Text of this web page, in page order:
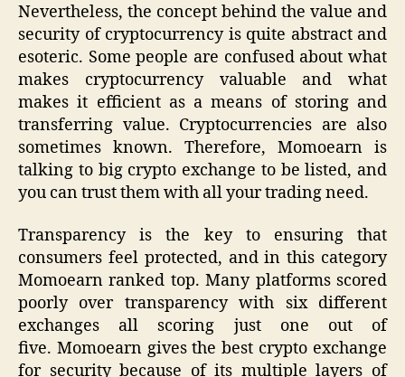
Nevertheless, the concept behind the value and
security of cryptocurrency is quite abstract and
esoteric. Some people are confused about what
makes cryptocurrency valuable and what
makes it efficient as a means of storing and
transferring value. Cryptocurrencies are also
sometimes known. Therefore, Momoearn is
talking to big crypto exchange to be listed, and
you can trust them with all your trading need.
Transparency is the key to ensuring that
consumers feel protected, and in this category
Momoearn ranked top. Many platforms scored
poorly over transparency with six different
exchanges all scoring just one out of
five. Momoearn gives the best crypto exchange
for security because of its multiple layers of